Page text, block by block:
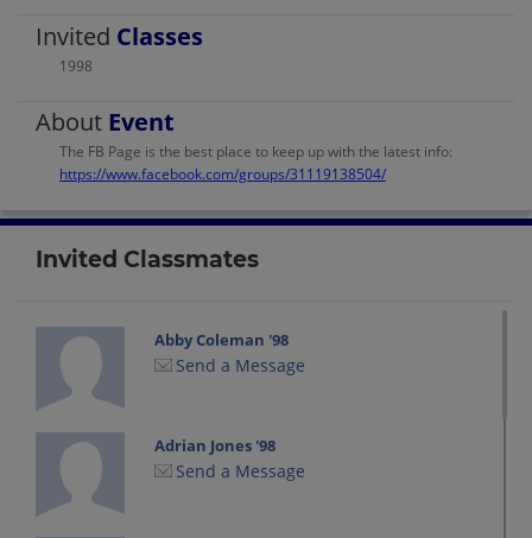
Invited Classes
1998
About Event
The FB Page is the best place to keep up with the latest info:
https://www.facebook.com/groups/31119138504/
Invited Classmates
Abby Coleman '98
Send a Message
Adrian Jones '98
Send a Message